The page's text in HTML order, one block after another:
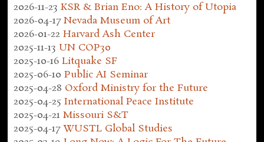
2026-11-23 KSR & Brian Eno: A History of Utopia
2026-04-17 Nevada Museum of Art
2026-01-22 Harvard Ash Center
2025-11-13 UN COP30
2025-10-16 Litquake SF
2025-06-10 Public AI Seminar
2025-04-28 Oxford Ministry for the Future
2025-04-25 International Peace Institute
2025-04-21 Missouri S&T
2025-04-17 WUSTL Global Studies